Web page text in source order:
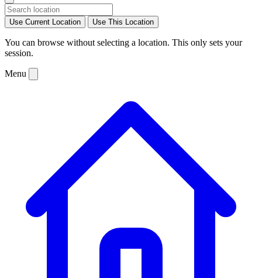
Use Current Location Use This Location
You can browse without selecting a location. This only sets your
session.
Menu